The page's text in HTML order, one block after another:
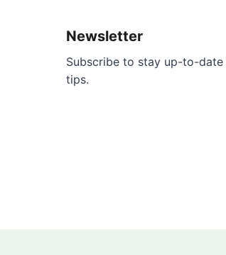
Newsletter
Subscribe to stay up-to-
tips.